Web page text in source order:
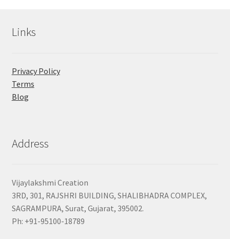
Links
Privacy Policy
Terms
Blog
Address
Vijaylakshmi Creation
3RD, 301, RAJSHRI BUILDING, SHALIBHADRA COMPLEX,
SAGRAMPURA, Surat, Gujarat, 395002.
Ph: +91-95100-18789